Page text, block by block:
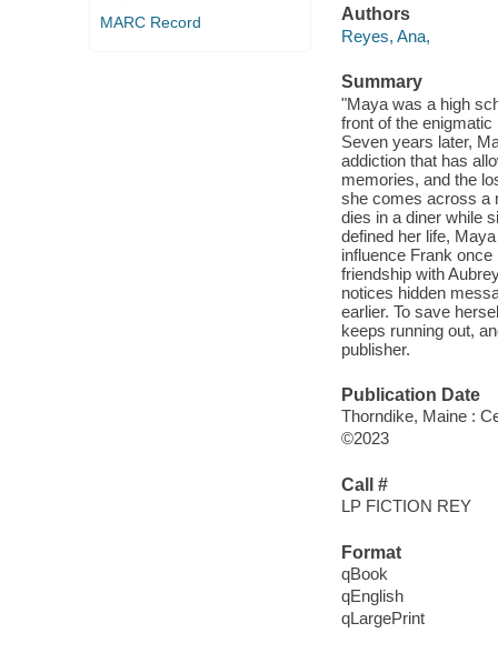
MARC Record
Authors
Reyes, Ana,
Summary
"Maya was a high
front of the
Seven years later,
addiction that has
memories, and the
she comes across a
dies in a diner while
defined her life,
influence Frank
friendship with
notices hidden
earlier. To save
keeps running out,
publisher.
Publication Date
Thorndike, Maine :
©2023
Call #
LP FICTION REY
Format
qBook
qEnglish
qLargePrint